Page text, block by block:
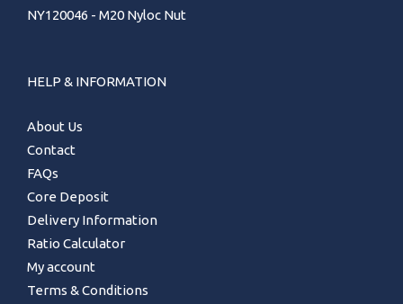
NY120046 - M20 Nyloc Nut
HELP & INFORMATION
About Us
Contact
FAQs
Core Deposit
Delivery Information
Ratio Calculator
My account
Terms & Conditions